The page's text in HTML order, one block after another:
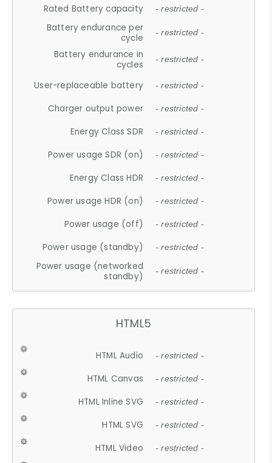
Rated Battery capacity - restricted -
Battery endurance per
cycle
- restricted -
Battery endurance in
cycles
- restricted -
User-replaceable battery - restricted -
Charger output power - restricted -
Energy Class SDR - restricted -
Power usage SDR (on) - restricted -
Energy Class HDR - restricted -
Power usage HDR (on) - restricted -
Power usage (off) - restricted -
Power usage (standby) - restricted -
Power usage (networked
standby)
- restricted -
HTML5
HTML Audio - restricted -
HTML Canvas - restricted -
HTML Inline SVG - restricted -
HTML SVG - restricted -
HTML Video - restricted -